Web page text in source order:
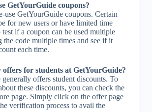
GetYourGuide coupons?
use GetYourGuide coupons. Certain
for new users or have limited time
if a coupon can be used multiple
the code multiple times and see if it
each time.
offers for students at GetYourGuide?
offers student discounts. To
these discounts, you can check the
page. Simply click on the offer page
verification process to avail the